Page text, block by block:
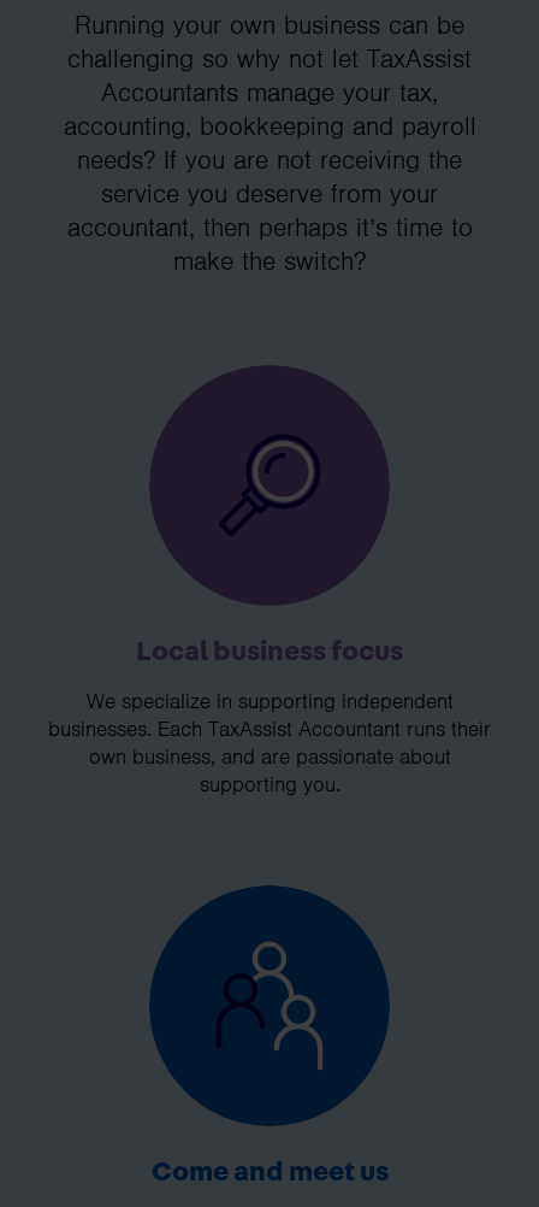
Running your own business can be
challenging so why not let TaxAssist
Accountants manage your tax,
accounting, bookkeeping and payroll
needs? If you are not receiving the
service you deserve from your
accountant, then perhaps it’s time to
make the switch?
Local business focus
We specialize in supporting independent
businesses. Each TaxAssist Accountant runs their
own business, and are passionate about
supporting you.
Come and meet us